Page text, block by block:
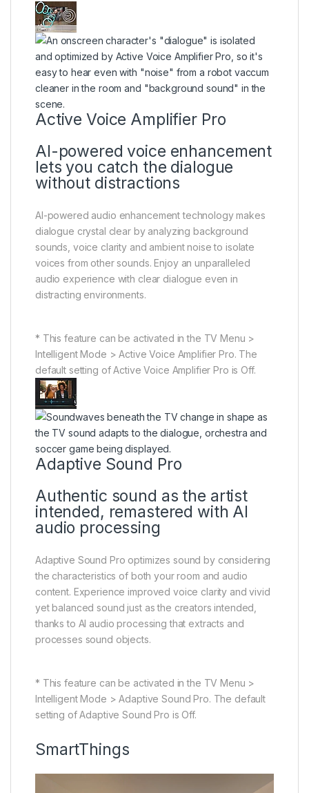
Active Voice Amplifier Pro
AI-powered voice enhancement
lets you catch the dialogue
without distractions
AI-powered audio enhancement technology makes
dialogue crystal clear by analyzing background
sounds, voice clarity and ambient noise to isolate
voices from other sounds. Enjoy an unparalleled
audio experience with clear dialogue even in
distracting environments.
* This feature can be activated in the TV Menu >
Intelligent Mode > Active Voice Amplifier Pro. The
default setting of Active Voice Amplifier Pro is Off.
Adaptive Sound Pro
Authentic sound as the artist
intended, remastered with AI
audio processing
Adaptive Sound Pro optimizes sound by considering
the characteristics of both your room and audio
content. Experience improved voice clarity and vivid
yet balanced sound just as the creators intended,
thanks to AI audio processing that extracts and
processes sound objects.
* This feature can be activated in the TV Menu >
Intelligent Mode > Adaptive Sound Pro. The default
setting of Adaptive Sound Pro is Off.
SmartThings